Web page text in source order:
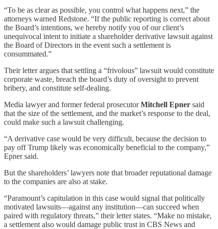
“To be as clear as possible, you control what happens next,” the
attorneys warned Redstone. “If the public reporting is correct about
the Board’s intentions, we hereby notify you of our client’s
unequivocal intent to initiate a shareholder derivative lawsuit against
the Board of Directors in the event such a settlement is
consummated.”
Their letter argues that settling a “frivolous” lawsuit would constitute
corporate waste, breach the board’s duty of oversight to prevent
bribery, and constitute self-dealing.
Media lawyer and former federal prosecutorMitchell Epner said
that the size of the settlement, and the market’s response to the deal,
could make such a lawsuit challenging.
“A derivative case would be very difficult, because the decision to
pay off Trump likely was economically beneficial to the company,”
Epner said.
But the shareholders’ lawyers note that broader reputational damage
to the companies are also at stake.
“Paramount’s capitulation in this case would signal that politically
motivated lawsuits—against any institution—can succeed when
paired with regulatory threats,” their letter states. “Make no mistake,
a settlement also would damage public trust in CBS News and